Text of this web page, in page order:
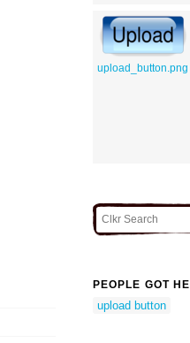
upload_button.png
PEOPLE GOT
upload button